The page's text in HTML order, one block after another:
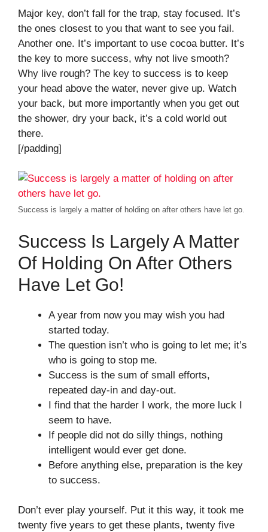
Major key, don’t fall for the trap, stay focused. It’s
the ones closest to you that want to see you fail.
Another one. It’s important to use cocoa butter. It’s
the key to more success, why not live smooth?
Why live rough? The key to success is to keep
your head above the water, never give up. Watch
your back, but more importantly when you get out
the shower, dry your back, it’s a cold world out
there.
[/padding]
Success is largely a matter of holding on after others have let go.
Success Is Largely A Matter
Of Holding On After Others
Have Let Go!
A year from now you may wish you had
started today.
The question isn’t who is going to let me; it’s
who is going to stop me.
Success is the sum of small efforts,
repeated day-in and day-out.
I find that the harder I work, the more luck I
seem to have.
If people did not do silly things, nothing
intelligent would ever get done.
Before anything else, preparation is the key
to success.
Don’t ever play yourself. Put it this way, it took me
twenty five years to get these plants, twenty five